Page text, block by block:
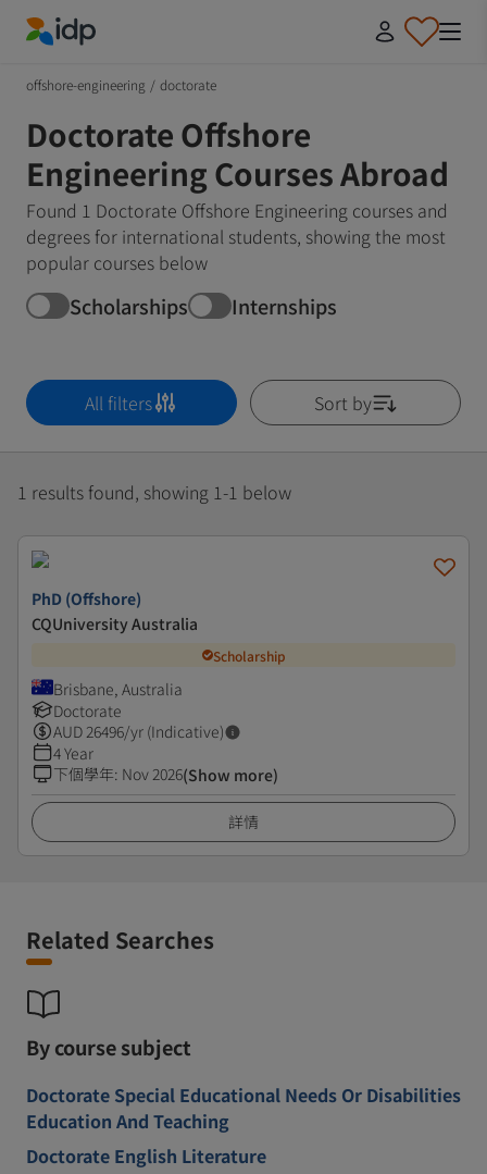
offshore-engineering / doctorate
Doctorate Offshore
Engineering Courses Abroad
Found 1 Doctorate Offshore Engineering courses and
degrees for international students, showing the most
popular courses below
Scholarships Internships
All filters Sort by
1 results found, showing 1-1 below
PhD (Offshore)
CQUniversity Australia
Scholarship
Brisbane, Australia
Doctorate
AUD26496/yr (Indicative)
4 Year
下個學年: Nov 2026(Show more)
詳情
Related Searches
By course subject
Doctorate Special Educational Needs Or Disabilities
Education And Teaching
Doctorate English Literature